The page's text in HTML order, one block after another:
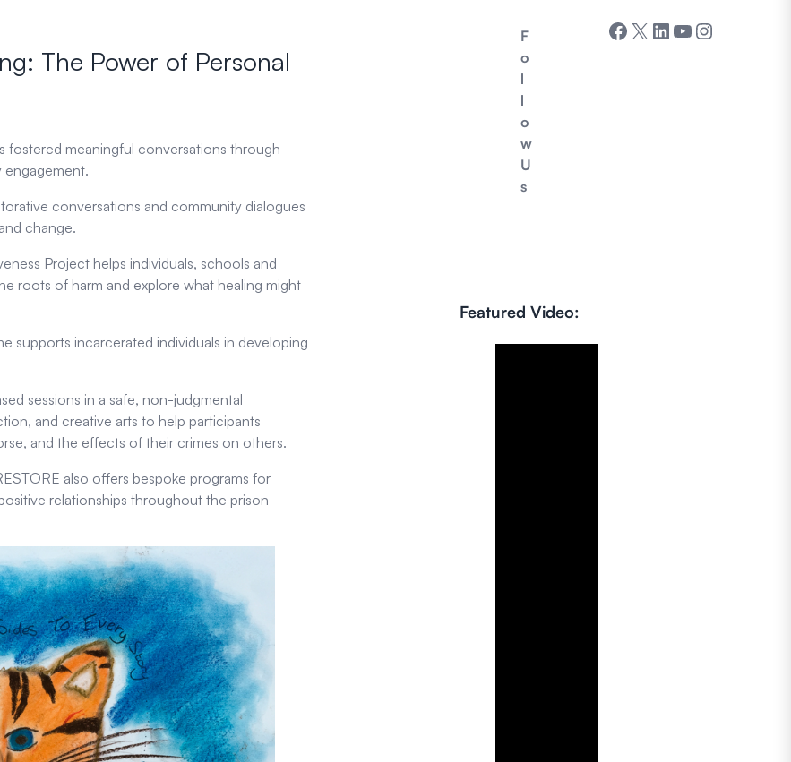
The Power of Personal
fostered meaningful conversations through
engagement.
conversations and community dialogues
change.
Project helps individuals, schools and
roots of harm and explore what healing might
supports incarcerated individuals in developing
sessions in a safe, non-judgmental
and creative arts to help participants
and the effects of their crimes on others.
also offers bespoke programs for
relationships throughout the prison
F
o
l
l
o
w
U
s
Facebook X LinkedIn YouTube Instagram
Featured Video: